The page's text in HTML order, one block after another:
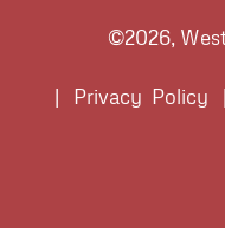
©2026,
| Privacy Policy